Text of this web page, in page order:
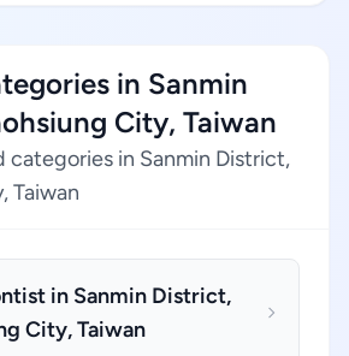
in Sanmin
City, Taiwan
categories in Sanmin District,
Taiwan
in Sanmin District,
City, Taiwan